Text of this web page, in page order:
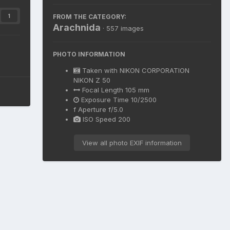
1 FROM THE CATEGORY:
Arachnida · 557 images
PHOTO INFORMATION
Taken with NIKON CORPORATION
NIKON Z 50
Focal Length 105 mm
Exposure Time 10/2500
f Aperture f/5.0
ISO Speed 200
View all photo EXIF information